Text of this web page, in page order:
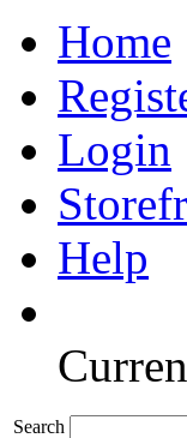
Home
Login
Help
Search